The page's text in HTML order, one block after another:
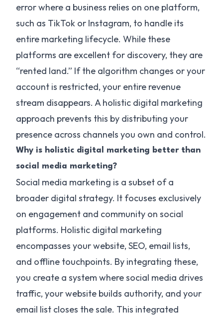
error where a business relies on one platform,
such as TikTok or Instagram, to handle its
entire marketing lifecycle. While these
platforms are excellent for discovery, they are
“rented land.” If the algorithm changes or your
account is restricted, your entire revenue
stream disappears. A holistic digital marketing
approach prevents this by distributing your
presence across channels you own and control.
Why is holistic digital marketing better than
social media marketing?
Social media marketing is a subset of a
broader digital strategy. It focuses exclusively
on engagement and community on social
platforms. Holistic digital marketing
encompasses your website, SEO, email lists,
and offline touchpoints. By integrating these,
you create a system where social media drives
traffic, your website builds authority, and your
email list closes the sale. This integrated